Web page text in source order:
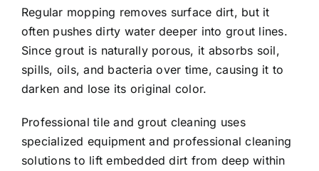
Regular mopping removes surface dirt, but it
often pushes dirty water deeper into grout lines.
Since grout is naturally porous, it absorbs soil,
spills, oils, and bacteria over time, causing it to
darken and lose its original color.
Professional tile and grout cleaning uses
specialized equipment and professional cleaning
solutions to lift embedded dirt from deep within